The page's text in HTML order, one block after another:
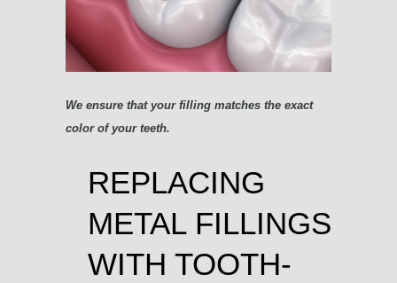
We ensure that your filling matches the exact
color of your teeth.
REPLACING
METAL FILLINGS
WITH TOOTH-